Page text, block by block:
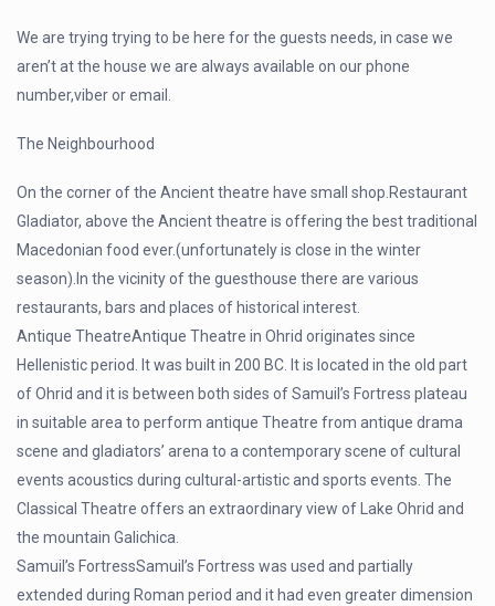
We are trying trying to be here for the guests needs, in case we
aren’t at the house we are always available on our phone
number,viber or email.
The Neighbourhood
On the corner of the Ancient theatre have small shop.Restaurant
Gladiator, above the Ancient theatre is offering the best traditional
Macedonian food ever.(unfortunately is close in the winter
season).In the vicinity of the guesthouse there are various
restaurants, bars and places of historical interest.
Antique TheatreAntique Theatre in Ohrid originates since
Hellenistic period. It was built in 200 BC. It is located in the old part
of Ohrid and it is between both sides of Samuil’s Fortress plateau
in suitable area to perform antique Theatre from antique drama
scene and gladiators’ arena to a contemporary scene of cultural
events acoustics during cultural-artistic and sports events. The
Classical Theatre offers an extraordinary view of Lake Ohrid and
the mountain Galichica.
Samuil’s FortressSamuil’s Fortress was used and partially
extended during Roman period and it had even greater dimension